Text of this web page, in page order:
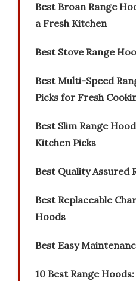
Best Broan Range
a Fresh Kitchen
Best Stove Range
Best Multi-Speed
Picks for Fresh
Best Slim Range
Kitchen Picks
Best Quality Assured
Best Replaceable
Hoods
Best Easy
10 Best Range